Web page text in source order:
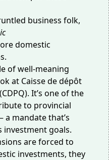
business folk,
domestic
of well-meaning
at Caisse de dépôt
It’s one of the
to provincial
mandate that’s
investment goals.
are forced to
investments, they